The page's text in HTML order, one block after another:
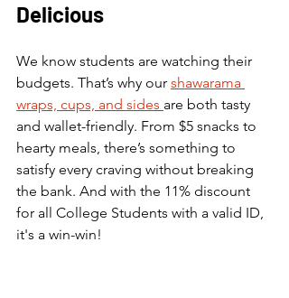
Delicious
We know students are watching their
budgets. That’s why our shawarama
wraps, cups, and sides are both tasty
and wallet-friendly. From $5 snacks to
hearty meals, there’s something to
satisfy every craving without breaking
the bank. And with the 11% discount
for all College Students with a valid ID,
it's a win-win!